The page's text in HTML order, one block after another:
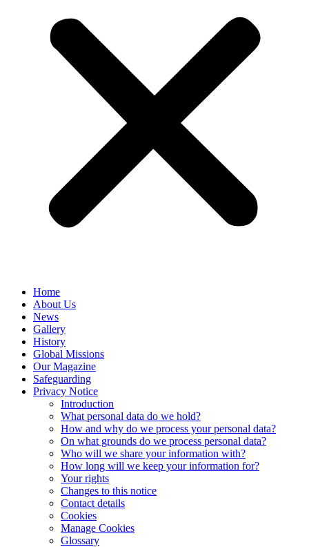
Home
About Us
News
Gallery
History
Global Missions
Our Magazine
Safeguarding
Privacy Notice
Introduction
What personal data do we hold?
How and why do we process your personal data?
On what grounds do we process personal data?
Who will we share your information with?
How long will we keep your information for?
Your rights
Changes to this notice
Contact details
Cookies
Manage Cookies
Glossary